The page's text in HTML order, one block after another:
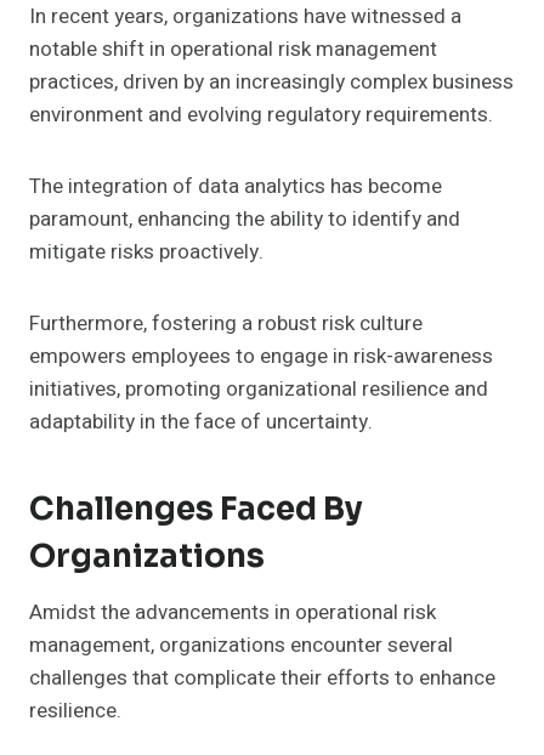
In recent years, organizations have witnessed a
notable shift in operational risk management
practices, driven by an increasingly complex business
environment and evolving regulatory requirements.
The integration of data analytics has become
paramount, enhancing the ability to identify and
mitigate risks proactively.
Furthermore, fostering a robust risk culture
empowers employees to engage in risk-awareness
initiatives, promoting organizational resilience and
adaptability in the face of uncertainty.
Challenges Faced By
Organizations
Amidst the advancements in operational risk
management, organizations encounter several
challenges that complicate their efforts to enhance
resilience.